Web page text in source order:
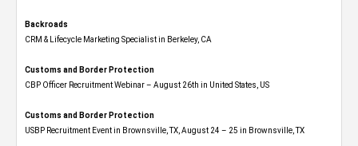
Backroads
CRM & Lifecycle Marketing Specialist in Berkeley, CA
Customs and Border Protection
CBP Officer Recruitment Webinar – August 26th in United States, US
Customs and Border Protection
USBP Recruitment Event in Brownsville, TX, August 24 – 25 in Brownsville, TX